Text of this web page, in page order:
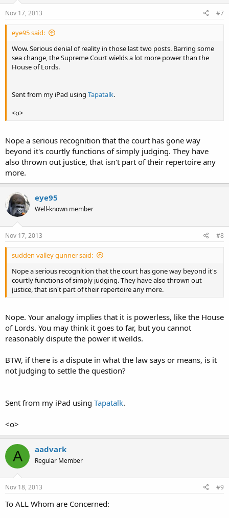
Nov 17, 2013 #7
eye95 said:
Wow. Serious denial of reality in those last two posts. Barring some
sea change, the Supreme Court wields a lot more power than the
House of Lords.
Sent from my iPad using Tapatalk.
<o>
Nope a serious recognition that the court has gone way
beyond it's courtly functions of simply judging. They have
also thrown out justice, that isn't part of their repertoire any
more.
eye95
Well-known member
Nov 17, 2013 #8
sudden valley gunner said:
Nope a serious recognition that the court has gone way beyond it's
courtly functions of simply judging. They have also thrown out
justice, that isn't part of their repertoire any more.
Nope. Your analogy implies that it is powerless, like the House
of Lords. You may think it goes to far, but you cannot
reasonably dispute the power it weilds.
BTW, if there is a dispute in what the law says or means, is it
not judging to settle the question?
Sent from my iPad using Tapatalk.
<o>
A aadvark
Regular Member
Nov 18, 2013 #9
To ALL Whom are Concerned: